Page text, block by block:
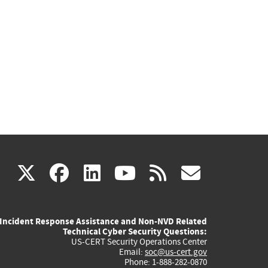
X(link
external)
facebook
(link
external)
linkedin
(link
external)
youtube
(link
external)
rss
Incident Response Assistance and Non-NVD Related
Technical Cyber Security Questions:
US-CERT Security Operations Center
Email: soc@us-cert.gov
Phone: 1-888-282-0870